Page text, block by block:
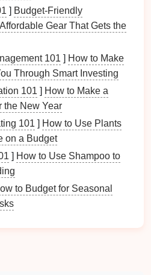
.
Switches: These
you to control thelighting
.
: If you have asmart
choose aWi‑Fi‑enabled
can be controlled through an
. This is ideal for those
solution
lighting .
oflight bulbsyou are using
] Budget-Friendly
Gear That Gets the
101 ] How to Make
Through Smart Investing
101 ] How to Make a
the New Year
101 ] How to Use Plants
on a Budget
] How to Use Shampoo to
to Budget for Seasonal